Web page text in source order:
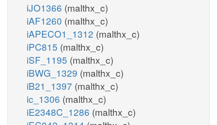
iJO1366 (malthx_c)
iAF1260 (malthx_c)
iAPECO1_1312 (malthx_c)
iPC815 (malthx_c)
iSF_1195 (malthx_c)
iBWG_1329 (malthx_c)
iB21_1397 (malthx_c)
ic_1306 (malthx_c)
iE2348C_1286 (malthx_c)